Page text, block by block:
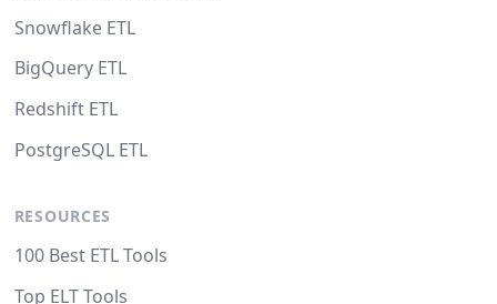
Snowflake ETL
BigQuery ETL
Redshift ETL
PostgreSQL ETL
RESOURCES
100 Best ETL Tools
Top ELT Tools